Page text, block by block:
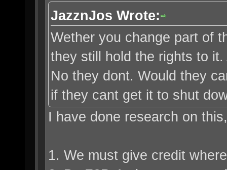
JazznJos Wrote:
Wether you change part of
they still hold the rights to
No they dont. Would they
if they cant get it to shut
I have done research on
1. We must give credit